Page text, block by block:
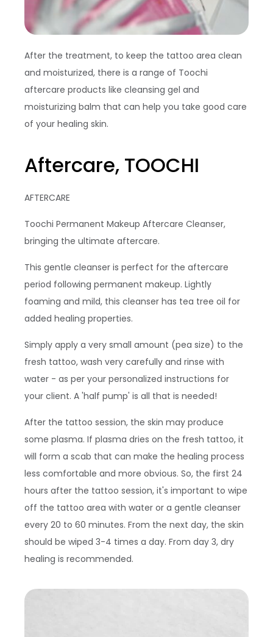
After the treatment, to keep the tattoo area clean
and moisturized, there is a range of Toochi
aftercare products like cleansing gel and
moisturizing balm that can help you take good care
of your healing skin.
Aftercare, TOOCHI
AFTERCARE
Toochi Permanent Makeup Aftercare Cleanser,
bringing the ultimate aftercare.
This gentle cleanser is perfect for the aftercare
period following permanent makeup. Lightly
foaming and mild, this cleanser has tea tree oil for
added healing properties.
Simply apply a very small amount (pea size) to the
fresh tattoo, wash very carefully and rinse with
water - as per your personalized instructions for
your client. A 'half pump' is all that is needed!
After the tattoo session, the skin may produce
some plasma. If plasma dries on the fresh tattoo, it
will form a scab that can make the healing process
less comfortable and more obvious. So, the first 24
hours after the tattoo session, it's important to wipe
off the tattoo area with water or a gentle cleanser
every 20 to 60 minutes. From the next day, the skin
should be wiped 3-4 times a day. From day 3, dry
healing is recommended.